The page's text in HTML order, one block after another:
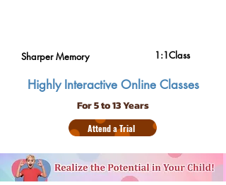
Sharper Memory 1:1Class
Highly Interactive Online Classes
For 5 to 13 Years
Attend a Trial